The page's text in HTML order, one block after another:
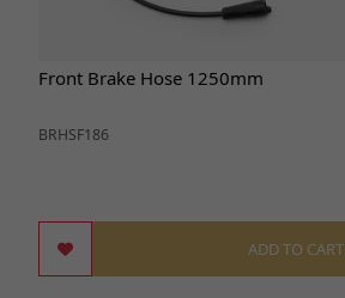
Front Brake Hose 1250mm
BRHSF186
ADD TO CART